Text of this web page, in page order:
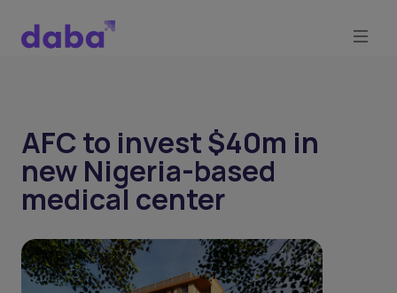
AFC to invest $40m in
new Nigeria-based
medical center